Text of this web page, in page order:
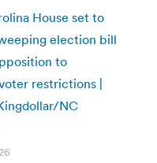
House set to
election bill
to
restrictions |
NC